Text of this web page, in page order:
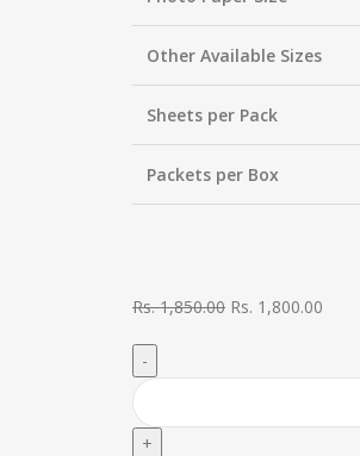
Other Available Sizes
Sheets per Pack
Packets per Box
Rs.1,850.00 Rs. 1,800.00